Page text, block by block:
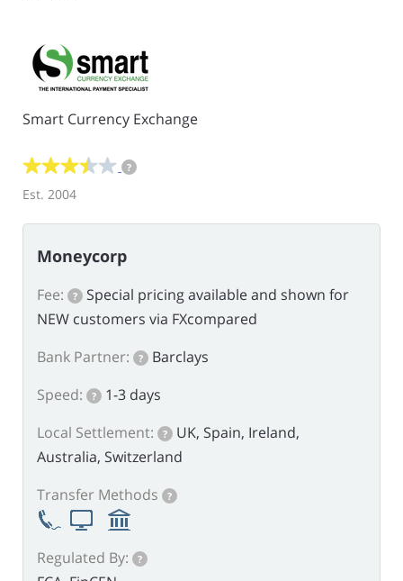
Smart Currency Exchange
?
Est. 2004
Moneycorp
Fee: ?
Special pricing available and shown for
NEW customers via FXcompared
Bank Partner:
?
Barclays
Speed:
?
1-3 days
Local Settlement:
?
UK, Spain, Ireland,
Australia, Switzerland
Transfer Methods
?
Regulated By: ?